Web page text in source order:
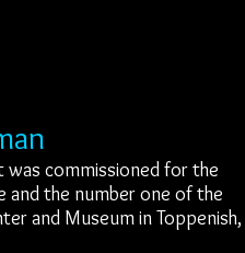
was commissioned for the
and the number one of the
and Museum in Toppenish,